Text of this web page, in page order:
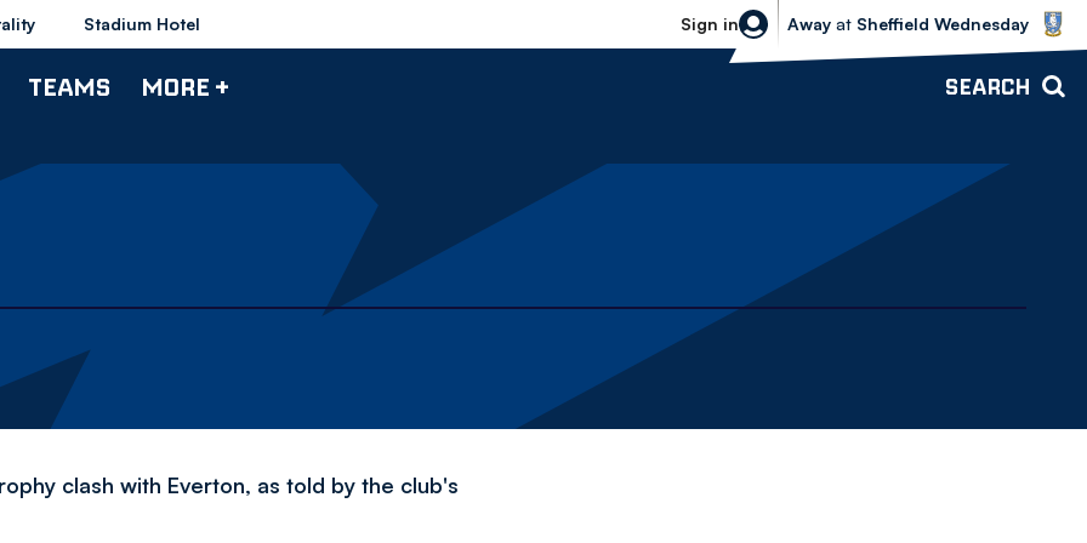
Stadium Hotel Sign in
Sheffield Wednesday vs Bolton
Away at Sheffield Wednesday
TEAMS MORE + SEARCH
clash with Everton, as told by the club's